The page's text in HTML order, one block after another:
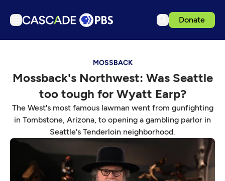
Donate
Podcasts
Events
Get Passport
Schedule
Support us
Download the App
MOSSBACK
Mossback's Northwest: Was Seattle
too tough for Wyatt Earp?
The West's most famous lawman went from gunfighting
in Tombstone, Arizona, to opening a gambling parlor in
Seattle's Tenderloin neighborhood.